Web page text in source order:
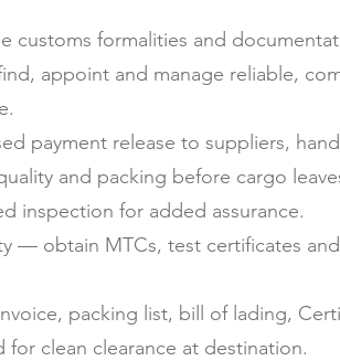
customs formalities and
appoint and manage reliable,
payment release to suppliers,
and packing before cargo
inspection for added assurance.
— obtain MTCs, test certificates
packing list, bill of lading,
clean clearance at destination.